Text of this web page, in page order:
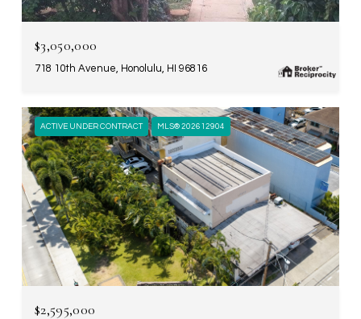
$3,050,000
718 10th Avenue, Honolulu, HI 96816
ACTIVE UNDER CONTRACT MLS® 202612904
$2,595,000